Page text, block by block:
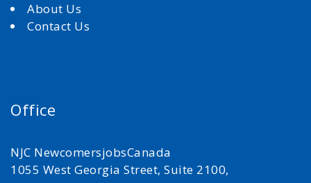
About Us
Contact Us
Office
NJC NewcomersjobsCanada
1055 West Georgia Street, Suite 2100,